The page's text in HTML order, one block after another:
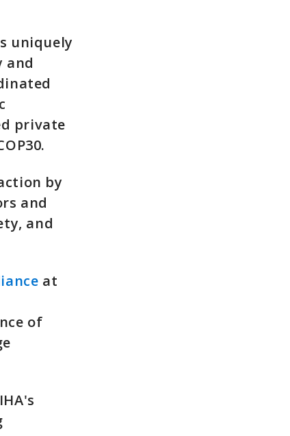
uniquely
and
private
by
and
and
at
of